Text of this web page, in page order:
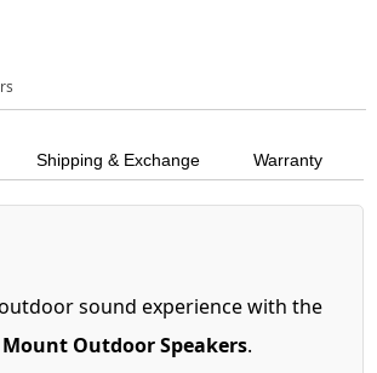
Shipping & Exchange Warranty
sound experience with the
Mount Outdoor Speakers.